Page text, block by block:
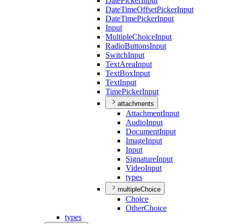
DateTimeOffsetPickerInput
DateTimePickerInput
Input
MultipleChoiceInput
RadioButtonsInput
SwitchInput
TextAreaInput
TextBoxInput
TextInput
TimePickerInput
attachments
AttachmentInput
AudioInput
DocumentInput
ImageInput
Input
SignatureInput
VideoInput
types
multipleChoice
Choice
OtherChoice
types